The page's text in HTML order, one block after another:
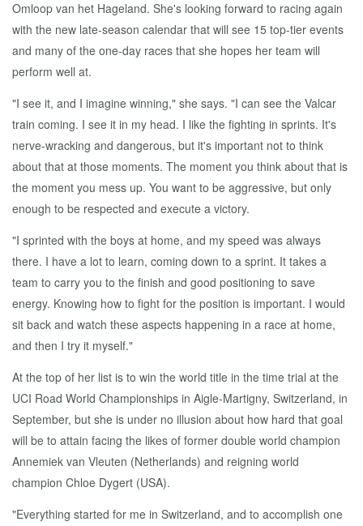
Omloop van het Hageland. She's looking forward to racing again
with the new late-season calendar that will see 15 top-tier events
and many of the one-day races that she hopes her team will
perform well at.
"I see it, and I imagine winning," she says. "I can see the Valcar
train coming. I see it in my head. I like the fighting in sprints. It's
nerve-wracking and dangerous, but it's important not to think
about that at those moments. The moment you think about that is
the moment you mess up. You want to be aggressive, but only
enough to be respected and execute a victory.
"I sprinted with the boys at home, and my speed was always
there. I have a lot to learn, coming down to a sprint. It takes a
team to carry you to the finish and good positioning to save
energy. Knowing how to fight for the position is important. I would
sit back and watch these aspects happening in a race at home,
and then I try it myself."
At the top of her list is to win the world title in the time trial at the
UCI Road World Championships in Aigle-Martigny, Switzerland, in
September, but she is under no illusion about how hard that goal
will be to attain facing the likes of former double world champion
Annemiek van Vleuten (Netherlands) and reigning world
champion Chloe Dygert (USA).
"Everything started for me in Switzerland, and to accomplish one